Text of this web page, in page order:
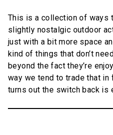
This is a collection of ways
slightly nostalgic outdoor
just with a bit more space
kind of things that don’t
beyond the fact they’re
way we tend to trade that
turns out the switch back is